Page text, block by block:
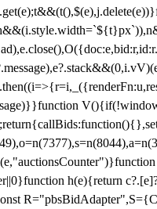
h(e){return